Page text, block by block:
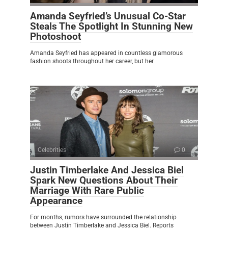
Amanda Seyfried’s Unusual Co-Star
Steals The Spotlight In Stunning New
Photoshoot
Amanda Seyfried has appeared in countless glamorous
fashion shoots throughout her career, but her
Celebrities 0
Justin Timberlake And Jessica Biel
Spark New Questions About Their
Marriage With Rare Public
Appearance
For months, rumors have surrounded the relationship
between Justin Timberlake and Jessica Biel. Reports